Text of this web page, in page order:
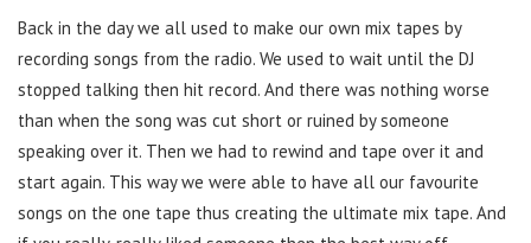
Back in the day we all used to make our own mix tapes by
recording songs from the radio. We used to wait until the DJ
stopped talking then hit record. And there was nothing worse
than when the song was cut short or ruined by someone
speaking over it. Then we had to rewind and tape over it and
start again. This way we were able to have all our favourite
songs on the one tape thus creating the ultimate mix tape. And